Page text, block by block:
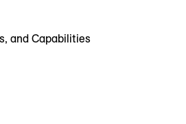
and Capabilities